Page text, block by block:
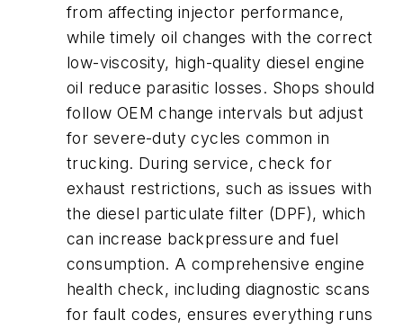
from affecting injector performance,
while timely oil changes with the correct
low-viscosity, high-quality diesel engine
oil reduce parasitic losses. Shops should
follow OEM change intervals but adjust
for severe-duty cycles common in
trucking. During service, check for
exhaust restrictions, such as issues with
the diesel particulate filter (DPF), which
can increase backpressure and fuel
consumption. A comprehensive engine
health check, including diagnostic scans
for fault codes, ensures everything runs